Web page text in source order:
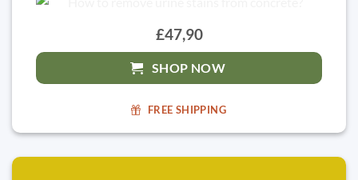
£47,90
SHOP NOW
FREE SHIPPING